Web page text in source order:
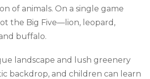
of animals. On a single game
the Big Five—lion, leopard,
buffalo.
landscape and lush greenery
backdrop, and children can learn